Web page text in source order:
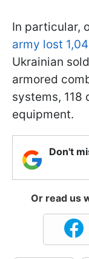
In particular,
army lost
Ukrainian
armored
systems, 118
equipment.
Don't
Or read us